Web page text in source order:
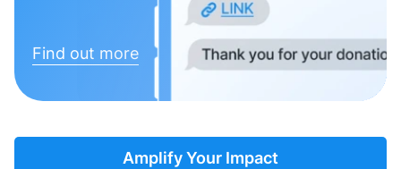
Find out more
Amplify Your Impact